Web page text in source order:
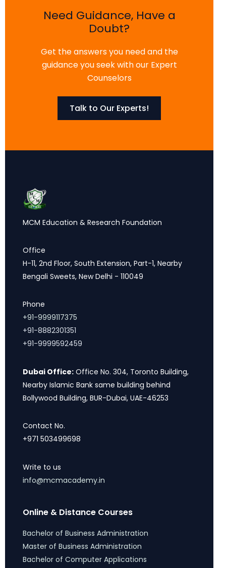
Need Guidance, Have a
Doubt?
Get the answers you need and the
guidance you seek with our Expert
Counselors
Talk to Our Experts!
MCM Education & Research Foundation
Office
H-11, 2nd Floor, South Extension, Part-1, Nearby
Bengali Sweets, New Delhi - 110049
Phone
+91-9999117375
+91-8882301351
+91-9999592459
Dubai Office: Office No. 304, Toronto Building,
Nearby Islamic Bank same building behind
Bollywood Building, BUR-Dubai, UAE-46253
Contact No.
+971 503499698
Write to us
info@mcmacademy.in
Online & Distance Courses
Bachelor of Business Administration
Master of Business Administration
Bachelor of Computer Applications